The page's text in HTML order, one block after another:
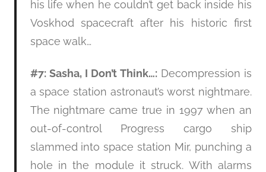
his life when he couldn’t get back inside his
Voskhod spacecraft after his historic first
space walk…
#7: Sasha, I Don’t Think…:Decompression is
a space station astronaut’s worst nightmare.
The nightmare came true in 1997 when an
out-of-control Progress cargo ship
slammed into space station Mir, punching a
hole in the module it struck. With alarms